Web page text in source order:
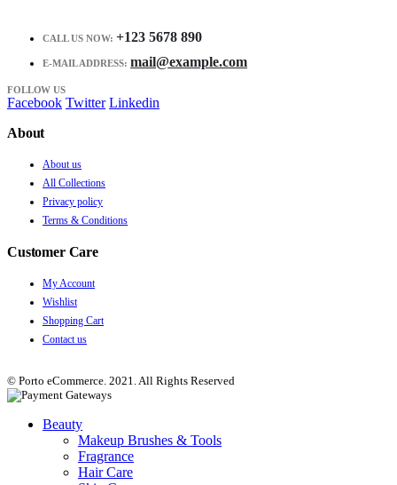
CALL US NOW: +123 5678 890
E-MAIL ADDRESS: mail@example.com
FOLLOW US
Facebook Twitter Linkedin
About
About us
All Collections
Privacy policy
Terms & Conditions
Customer Care
My Account
Wishlist
Shopping Cart
Contact us
© Porto eCommerce. 2021. All Rights Reserved
Beauty
Makeup Brushes & Tools
Fragrance
Hair Care